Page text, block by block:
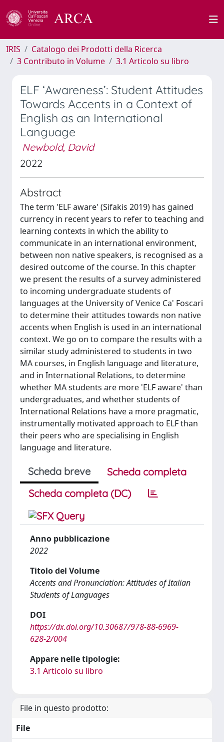
IRIS
Catalogo dei Prodotti della Ricerca
3 Contributo in Volume
3.1 Articolo su libro
ELF ‘Awareness’: Student Attitudes
Towards Accents in a Context of
English as an International
Language
Newbold, David
2022
Abstract
The term 'ELF aware' (Sifakis 2019) has gained
currency in recent years to refer to teaching and
learning contexts in which the ability to
communicate in an international environment,
between non native speakers, is recognised as a
desired outcome of the course. In this chapter
we present the results of a survey administered
to incoming undergraduate students of
languages at the University of Venice Ca' Foscari
to determine their attitudes towards non native
accents when English is used in an international
context. We go on to compare the results with a
similar study administered to students in two
MA courses, in English language and literature,
and in International Relations, to determine
whether MA students are more 'ELF aware' than
undergraduates, and whether students of
International Relations have a more pragmatic,
instrumentally motivated approach to ELF than
their peers who are specialising in English
language and literature.
Scheda breve
Scheda completa
Scheda completa (DC)
Anno pubblicazione
2022
Titolo del Volume
Accents and Pronunciation: Attitudes of Italian
Students of Languages
DOI
https://dx.doi.org/10.30687/978-88-6969-
628-2/004
Appare nelle tipologie:
3.1 Articolo su libro
File in questo prodotto:
File